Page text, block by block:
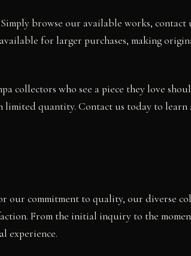
browse our available works, contact
for larger purchases, making
collectors who see a piece they love
quantity. Contact us today to learn
our commitment to quality, our diverse
From the initial inquiry to the
experience.